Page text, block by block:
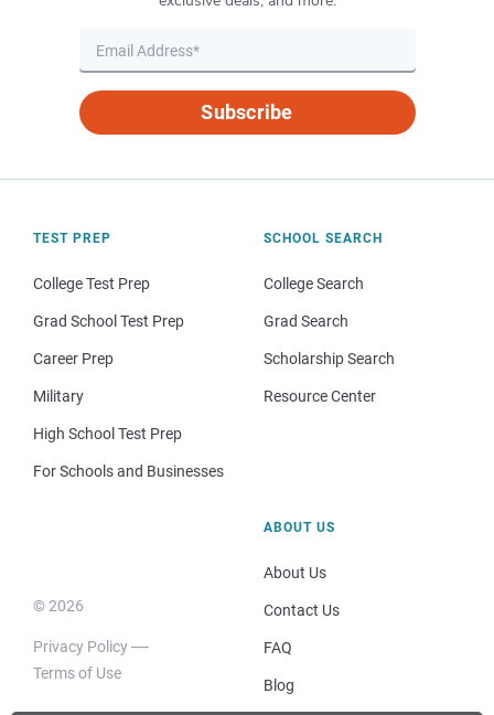
Subscribe
TEST PREP
College Test Prep
Grad School Test Prep
Career Prep
Military
High School Test Prep
For Schools and Businesses
SCHOOL SEARCH
College Search
Grad Search
Scholarship Search
Resource Center
© 2026
Privacy Policy
Terms of Use
ABOUT US
About Us
Contact Us
FAQ
Blog